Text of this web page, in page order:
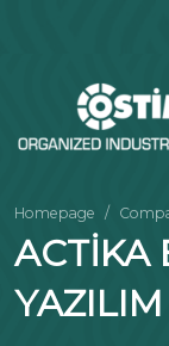
Homepage
ACTİKA
YAZILIM